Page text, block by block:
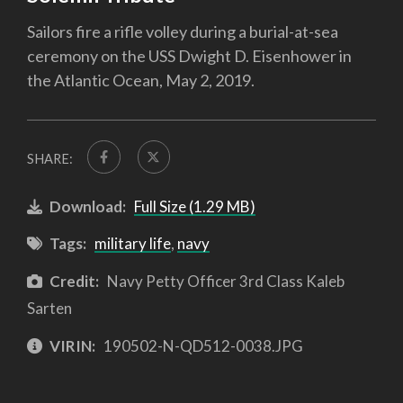
Sailors fire a rifle volley during a burial-at-sea
ceremony on the USS Dwight D. Eisenhower in
the Atlantic Ocean, May 2, 2019.
SHARE:
Download: Full Size (1.29 MB)
Tags: military life, navy
Credit: Navy Petty Officer 3rd Class Kaleb
Sarten
VIRIN: 190502-N-QD512-0038.JPG